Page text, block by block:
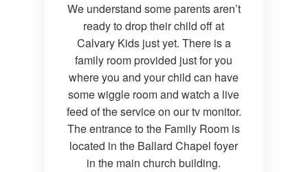
We understand some parents aren’t
ready to drop their child off at
Calvary Kids just yet. There is a
family room provided just for you
where you and your child can have
some wiggle room and watch a live
feed of the service on our tv monitor.
The entrance to the Family Room is
located in the Ballard Chapel foyer
in the main church building.